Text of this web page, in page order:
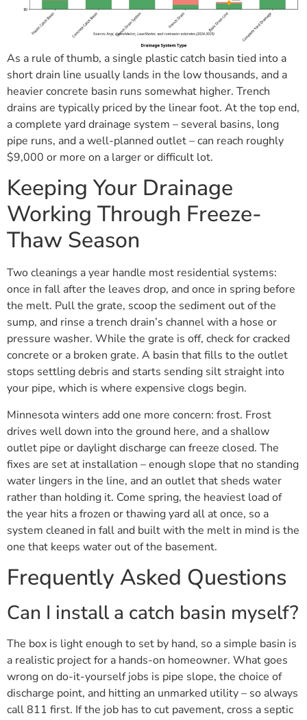
As a rule of thumb, a single plastic catch basin tied into a
short drain line usually lands in the low thousands, and a
heavier concrete basin runs somewhat higher. Trench
drains are typically priced by the linear foot. At the top end,
a complete yard drainage system – several basins, long
pipe runs, and a well-planned outlet – can reach roughly
$9,000 or more on a larger or difficult lot.
Keeping Your Drainage
Working Through Freeze-
Thaw Season
Two cleanings a year handle most residential systems:
once in fall after the leaves drop, and once in spring before
the melt. Pull the grate, scoop the sediment out of the
sump, and rinse a trench drain’s channel with a hose or
pressure washer. While the grate is off, check for cracked
concrete or a broken grate. A basin that fills to the outlet
stops settling debris and starts sending silt straight into
your pipe, which is where expensive clogs begin.
Minnesota winters add one more concern: frost. Frost
drives well down into the ground here, and a shallow
outlet pipe or daylight discharge can freeze closed. The
fixes are set at installation – enough slope that no standing
water lingers in the line, and an outlet that sheds water
rather than holding it. Come spring, the heaviest load of
the year hits a frozen or thawing yard all at once, so a
system cleaned in fall and built with the melt in mind is the
one that keeps water out of the basement.
Frequently Asked Questions
Can I install a catch basin myself?
The box is light enough to set by hand, so a simple basin is
a realistic project for a hands-on homeowner. What goes
wrong on do-it-yourself jobs is pipe slope, the choice of
discharge point, and hitting an unmarked utility – so always
call 811 first. If the job has to cut pavement, cross a septic